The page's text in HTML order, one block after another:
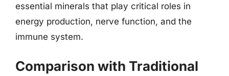
essential minerals that play critical roles in
energy production, nerve function, and the
immune system.
Comparison with Traditional